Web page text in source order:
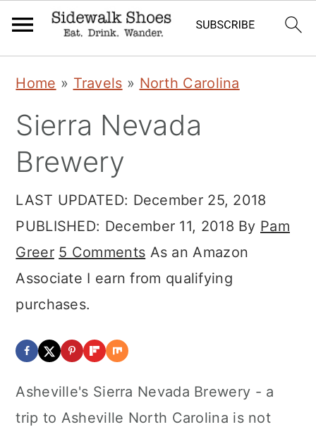
primary
navigation
main
content
primary
sidebar
Home » Travels » North Carolina
Sierra Nevada
Brewery
LAST UPDATED: December 25, 2018
PUBLISHED: December 11, 2018 By Pam
Greer 5 Comments As an Amazon
Associate I earn from qualifying
purchases.
Asheville's Sierra Nevada Brewery - a
trip to Asheville North Carolina is not